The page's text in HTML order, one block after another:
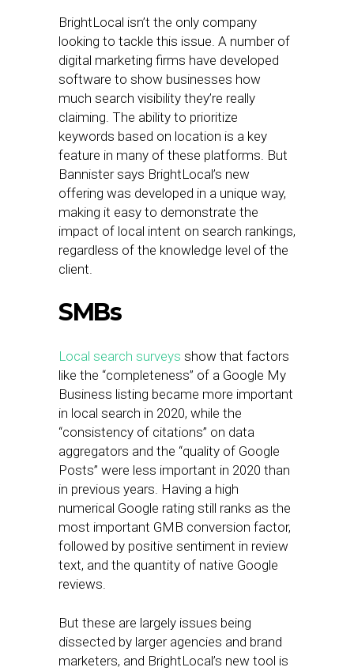
BrightLocal isn’t the only company
looking to tackle this issue. A number of
digital marketing firms have developed
software to show businesses how
much search visibility they’re really
claiming. The ability to prioritize
keywords based on location is a key
feature in many of these platforms. But
Bannister says BrightLocal’s new
offering was developed in a unique way,
making it easy to demonstrate the
impact of local intent on search rankings,
regardless of the knowledge level of the
client.
SMBs
Local search surveys show that factors
like the “completeness” of a Google My
Business listing became more important
in local search in 2020, while the
“consistency of citations” on data
aggregators and the “quality of Google
Posts” were less important in 2020 than
in previous years. Having a high
numerical Google rating still ranks as the
most important GMB conversion factor,
followed by positive sentiment in review
text, and the quantity of native Google
reviews.
But these are largely issues being
dissected by larger agencies and brand
marketers, and BrightLocal’s new tool is